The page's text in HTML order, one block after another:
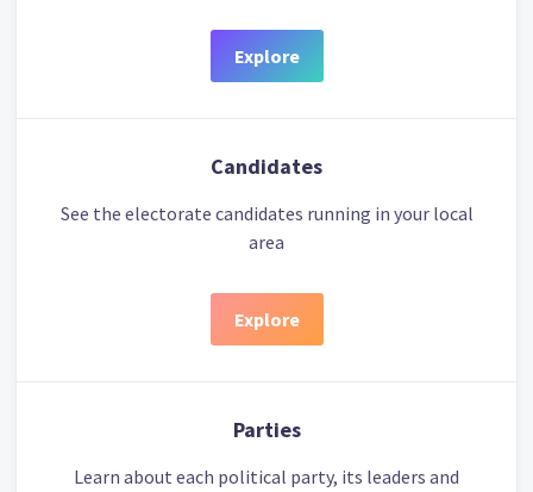
Explore
Candidates
See the electorate candidates running in your local
area
Explore
Parties
Learn about each political party, its leaders and